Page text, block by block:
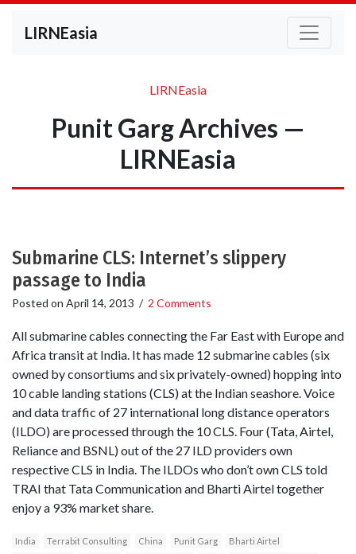
LIRNEasia
LIRNEasia
Punit Garg Archives —
LIRNEasia
Submarine CLS: Internet’s slippery
passage to India
Posted on April 14, 2013 / 2 Comments
All submarine cables connecting the Far East with Europe and
Africa transit at India. It has made 12 submarine cables (six
owned by consortiums and six privately-owned) hopping into
10 cable landing stations (CLS) at the Indian seashore. Voice
and data traffic of 27 international long distance operators
(ILDO) are processed through the 10 CLS. Four (Tata, Airtel,
Reliance and BSNL) out of the 27 ILD providers own
respective CLS in India. The ILDOs who don’t own CLS told
TRAI that Tata Communication and Bharti Airtel together
enjoy a 93% market share.
India Terrabit Consulting China Punit Garg
Bharti Airtel